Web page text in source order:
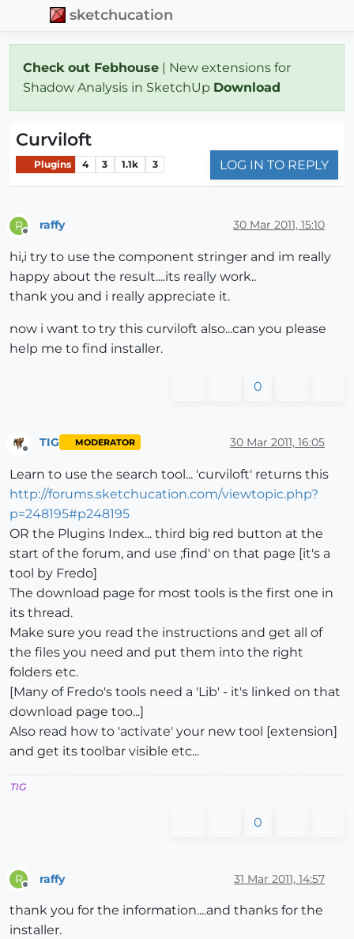
sketchucation
Check out Febhouse | New extensions for
Shadow Analysis in SketchUp Download
Curviloft
Plugins 4 3 1.1k 3 LOG IN TO REPLY
R raffy 30 Mar 2011, 15:10
hi,i try to use the component stringer and im really
happy about the result....its really work..
thank you and i really appreciate it.
now i want to try this curviloft also...can you please
help me to find installer.
0
TIG MODERATOR 30 Mar 2011, 16:05
Learn to use the search tool... 'curviloft' returns this
http://forums.sketchucation.com/viewtopic.php?
p=248195#p248195
OR the Plugins Index... third big red button at the
start of the forum, and use ;find' on that page [it's a
tool by Fredo]
The download page for most tools is the first one in
its thread.
Make sure you read the instructions and get all of
the files you need and put them into the right
folders etc.
[Many of Fredo's tools need a 'Lib' - it's linked on that
download page too...]
Also read how to 'activate' your new tool [extension]
and get its toolbar visible etc...
TIG
0
R raffy 31 Mar 2011, 14:57
thank you for the information....and thanks for the
installer.